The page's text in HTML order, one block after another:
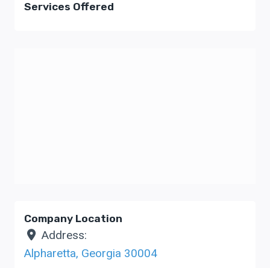
Services Offered
Company Location
Address:
Alpharetta, Georgia 30004